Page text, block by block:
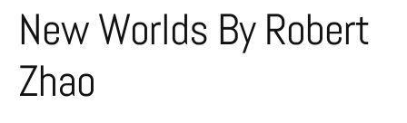
New Worlds By Robert
Zhao